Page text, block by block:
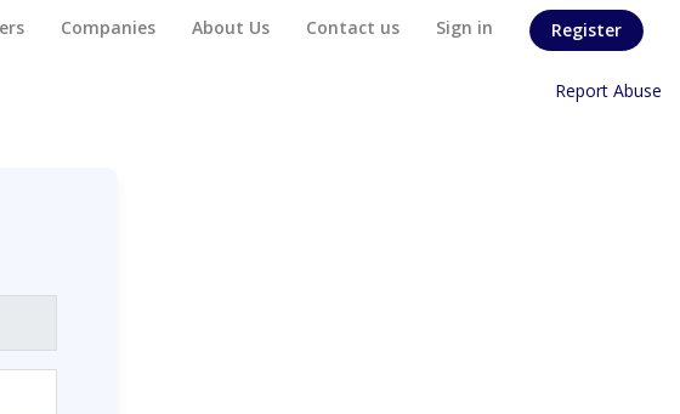
Companies About Us Contact us Sign in Register
Report Abuse